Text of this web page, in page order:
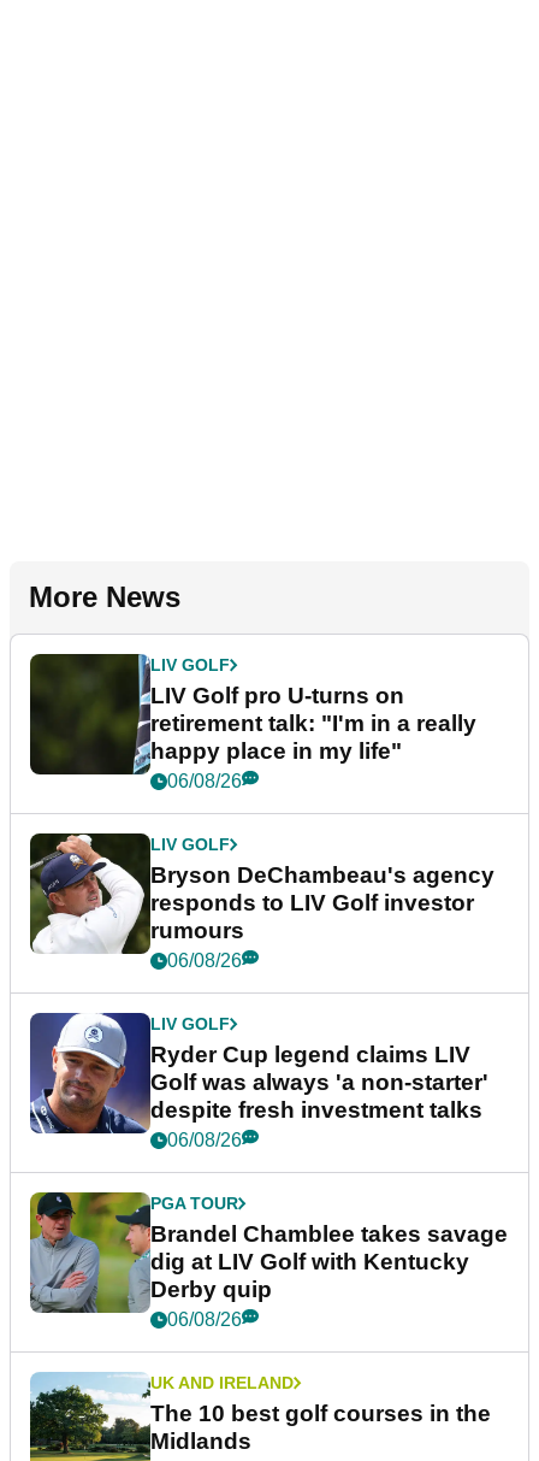
More News
LIV GOLF
LIV Golf pro U-turns on
retirement talk: "I'm in a really
happy place in my life"
06/08/26
LIV GOLF
Bryson DeChambeau's agency
responds to LIV Golf investor
rumours
06/08/26
LIV GOLF
Ryder Cup legend claims LIV
Golf was always 'a non-starter'
despite fresh investment talks
06/08/26
PGA TOUR
Brandel Chamblee takes savage
dig at LIV Golf with Kentucky
Derby quip
06/08/26
UK AND IRELAND
The 10 best golf courses in the
Midlands